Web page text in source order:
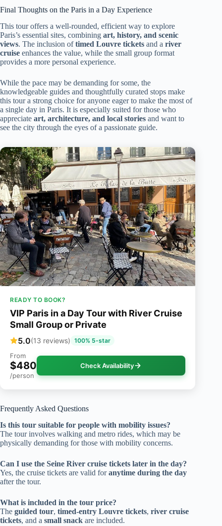
Final Thoughts on the Paris in a Day Experience
This tour offers a well-rounded, efficient way to explore
Paris’s essential sites, combining art, history, and scenic
views. The inclusion oftimed Louvre tickets and a river
cruise enhances the value, while the small group format
provides a more personal experience.
While the pace may be demanding for some, the
knowledgeable guides and thoughtfully curated stops make
this tour a strong choice for anyone eager to make the most of
a single day in Paris. It is especially suited for those who
appreciate art, architecture, and local stories and want to
see the city through the eyes of a passionate guide.
READY TO BOOK?
VIP Paris in a Day Tour with River Cruise
Small Group or Private
5.0(13 reviews) 100% 5-star
From
$480
/person
Check Availability
Frequently Asked Questions
Is this tour suitable for people with mobility issues?
The tour involves walking and metro rides, which may be
physically demanding for those with mobility concerns.
Can I use the Seine River cruise tickets later in the day?
Yes, the cruise tickets are valid foranytime during the day
after the tour.
What is included in the tour price?
The guided tour, timed-entry Louvre tickets, river cruise
tickets, and a small snack are included.